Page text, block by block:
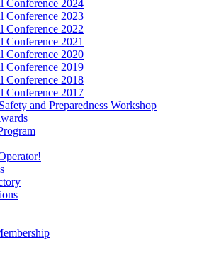
Conference 2024
Conference 2023
Conference 2022
Conference 2021
Conference 2020
Conference 2019
Conference 2018
Conference 2017
and Preparedness Workshop